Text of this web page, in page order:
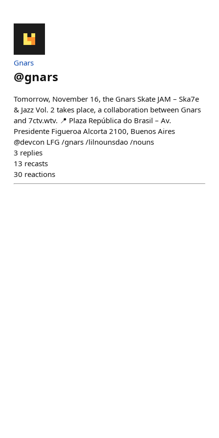
Gnars
@gnars
Tomorrow, November 16, the Gnars Skate JAM – Ska7e
& Jazz Vol. 2 takes place, a collaboration between Gnars
and 7ctv.wtv. 📍 Plaza República do Brasil – Av.
Presidente Figueroa Alcorta 2100, Buenos Aires
@devcon LFG /gnars /lilnounsdao /nouns
3 replies
13 recasts
30 reactions